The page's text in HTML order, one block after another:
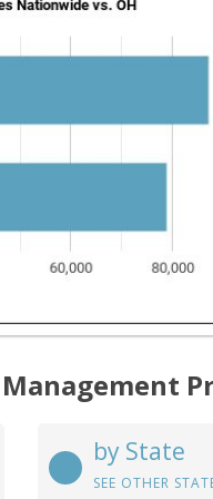
by State
SEE OTHER